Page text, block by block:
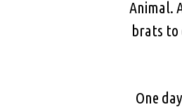
Animal.
brats to
One